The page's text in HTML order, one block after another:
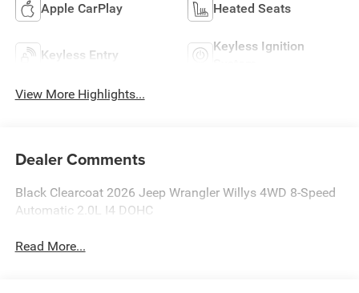
Apple CarPlay Heated Seats
Keyless Entry
Keyless Ignition
View More Highlights...
Dealer Comments
Black Clearcoat 2026 Jeep Wrangler Willys 4WD 8-Speed
Automatic 2.0L I4 DOHC
Read More...